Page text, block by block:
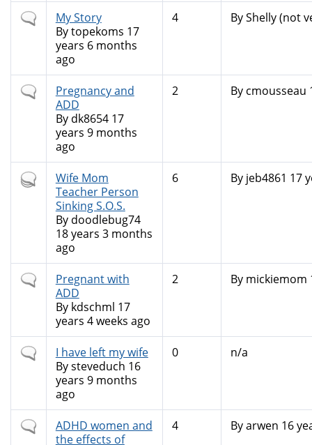
Normal
topic
My Story
Bytopekoms 17
years 6 months
ago
4 ByShelly (not
Normal
topic
Pregnancy and
ADD
By dk865417
years 9 months
ago
2 By cmousseau
Hot
topic
Wife Mom
Teacher Person
Sinking S.O.S.
By doodlebug74
18 years 3 months
ago
6 By jeb4861 17
Normal
topic
Pregnant with
ADD
By kdschml 17
years 4 weeks ago
2 By mickiemom
Normal
topic
I have left my wife
Bysteveduch 16
years 9 months
ago
0 n/a
Normal
topic
ADHD women and
the effects of
4 Byarwen 16